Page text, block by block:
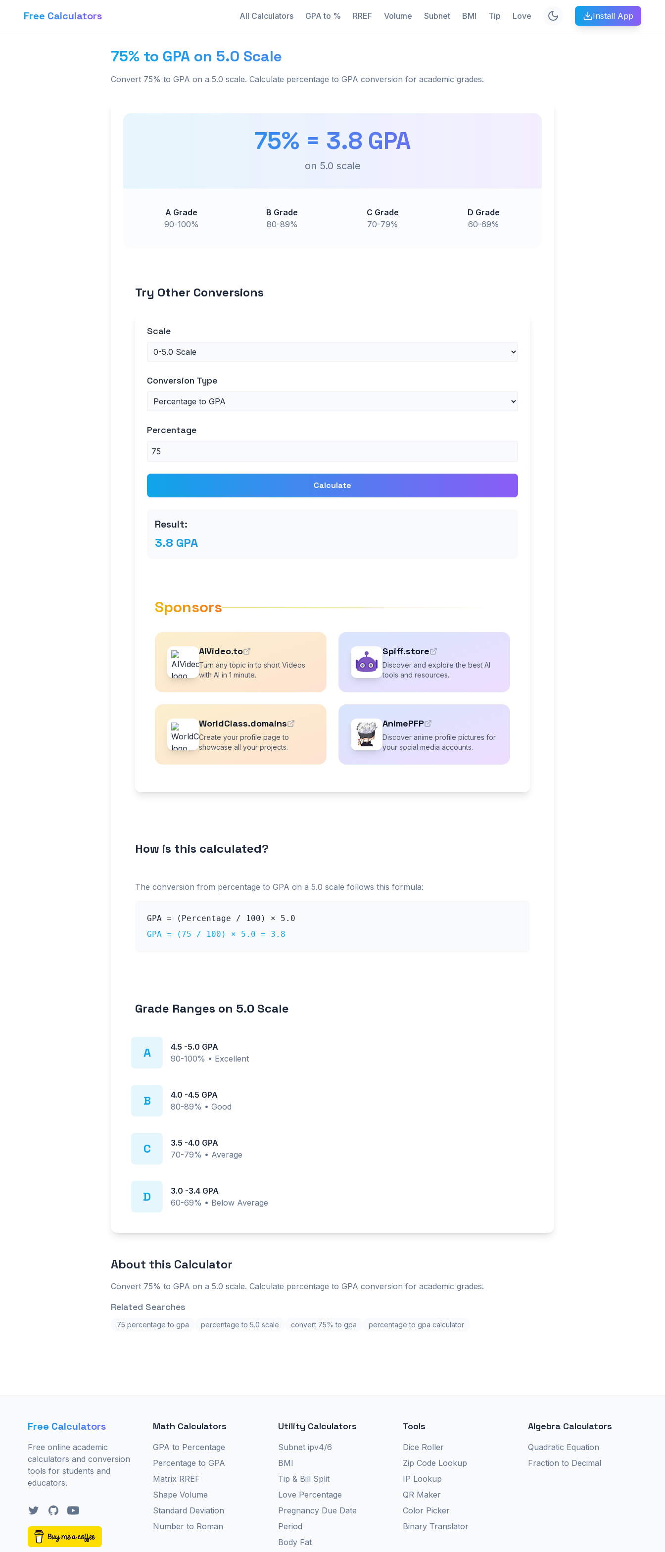
Free Calculators All Calculators GPA to % RREF Volume Subnet BMI Tip Love Install App
75% to GPA on 5.0 Scale
Convert 75% to GPA on a 5.0 scale. Calculate percentage to GPA conversion for academic grades.
75% = 3.8 GPA
on 5.0 scale
A Grade
90-100%
B Grade
80-89%
C Grade
70-79%
D Grade
60-69%
Try Other Conversions
Scale
Conversion Type
Percentage
Calculate
Result:
3.8 GPA
Sponsors
AIVideo.to
Turn any topic in to short Videos
with AI in 1 minute.
Spiff.store
Discover and explore the best AI
tools and resources.
WorldClass.domains
Create your profile page to
showcase all your projects.
AnimePFP
Discover anime profile pictures for
your social media accounts.
How is this calculated?
The conversion from percentage to GPA on a 5.0 scale follows this formula:
GPA = (Percentage / 100) × 5.0
GPA = ( 75 / 100) × 5.0 = 3.8
Grade Ranges on 5.0 Scale
A 4.5 -5.0 GPA
90-100% • Excellent
B 4.0 -4.5 GPA
80-89% • Good
C 3.5 -4.0 GPA
70-79% • Average
D 3.0 -3.4 GPA
60-69% • Below Average
About this Calculator
Convert 75% to GPA on a 5.0 scale. Calculate percentage to GPA conversion for academic grades.
Related Searches
75 percentage to gpa percentage to 5.0 scale convert 75% to gpa percentage to gpa calculator
Free Calculators
Free online academic
calculators and conversion
tools for students and
educators.
TwitterGitHubYouTube
Math Calculators
GPA to Percentage
Percentage to GPA
Matrix RREF
Shape Volume
Standard Deviation
Number to Roman
Utility Calculators
Subnet ipv4/6
BMI
Tip & Bill Split
Love Percentage
Pregnancy Due Date
Period
Body Fat
Tools
Dice Roller
Zip Code Lookup
IP Lookup
QR Maker
Color Picker
Binary Translator
Algebra Calculators
Quadratic Equation
Fraction to Decimal